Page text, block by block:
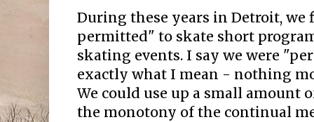
During these years in Detroit, we
permitted" to skate short
skating events. I say we were
exactly what I mean - nothing
We could use up a small amount
the monotony of the continual